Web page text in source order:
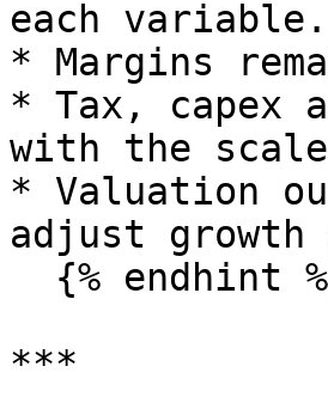
each variable.
* Margins
* Tax, capex
with the
* Valuation
adjust growth
***